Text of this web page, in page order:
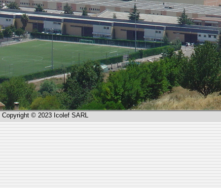
Copyright © 2023 Icolef SARL